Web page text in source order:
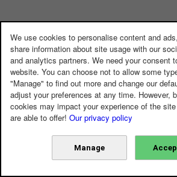
We use cookies to personalise content and
share information about site usage with our
and analytics partners. We need your consent
website. You can choose not to allow some
"Manage" to find out more and change our
adjust your preferences at any time. However,
cookies may impact your experience of the
are able to offer! Our privacy policy
Manage